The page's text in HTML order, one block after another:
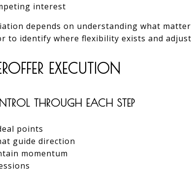
interest
depends on understanding what
to identify where flexibility exists and
EXECUTION
THROUGH EACH STEP
points
guide direction
momentum